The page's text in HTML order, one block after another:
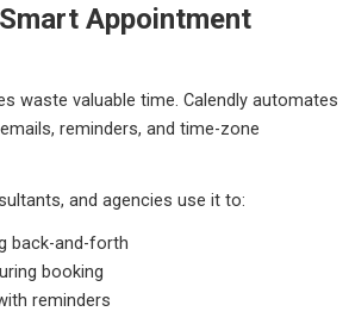
Appointment
waste valuable time. Calendly automates
reminders, and time-zone
and agencies use it to:
back-and-forth
booking
reminders